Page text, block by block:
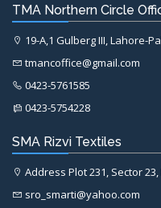
TMA Northern Circle
19-A,1 Gulberg III, Lahore-
tmancoffice@gmail.com
0423-5761585
0423-5754228
SMA Rizvi Textiles
Address Plot 231, Sector
sro_smarti@yahoo.com